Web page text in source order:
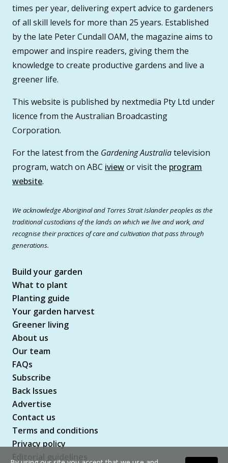
times per year, delivering expert advice to gardeners
of all skill levels for more than 25 years. Established
by the late Peter Cundall OAM, the magazine aims to
empower and inspire readers, giving them the
knowledge to create productive gardens and live a
greener life.
This website is published by nextmedia Pty Ltd under
licence from the Australian Broadcasting
Corporation.
For the latest from the Gardening Australiatelevision
program, watch on ABC iviewor visit the program
website.
We acknowledge Aboriginal and Torres Strait Islander peoples as the
traditional custodians of the lands on which we live and work, and
recognise their practices of care and cultivation that pass through
generations.
Build your garden
What to plant
Planting guide
Your garden harvest
Greener living
About us
Our team
FAQs
Subscribe
Back Issues
Advertise
Contact us
Terms and conditions
Privacy policy